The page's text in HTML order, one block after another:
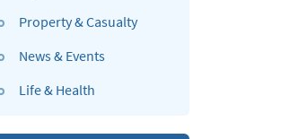
Property & Casualty
News & Events
Life & Health